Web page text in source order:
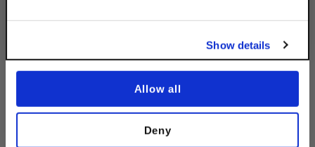
Show details
Allow all
Deny
Questions & Answers
No, thanks